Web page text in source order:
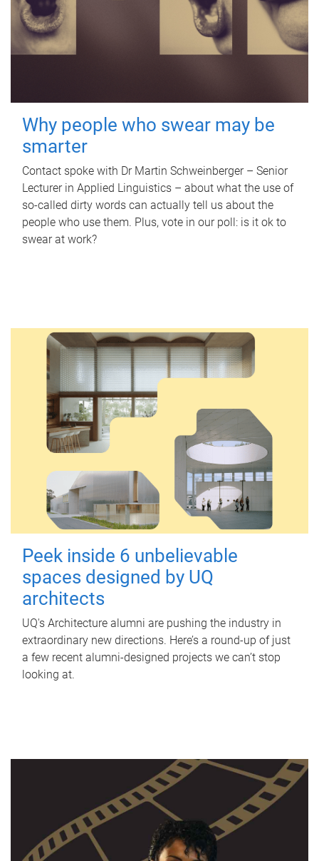
Why people who swear may be
smarter
Contact spoke with Dr Martin Schweinberger – Senior
Lecturer in Applied Linguistics – about what the use of
so-called dirty words can actually tell us about the
people who use them. Plus, vote in our poll: is it ok to
swear at work?
Peek inside 6 unbelievable
spaces designed by UQ
architects
UQ's Architecture alumni are pushing the industry in
extraordinary new directions. Here’s a round-up of just
a few recent alumni-designed projects we can’t stop
looking at.